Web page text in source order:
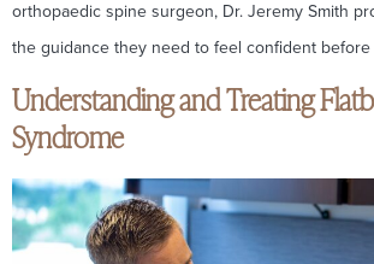
orthopaedic spine surgeon, Dr. Jeremy Smith
the guidance they need to feel confident
Understanding and Treating
Syndrome